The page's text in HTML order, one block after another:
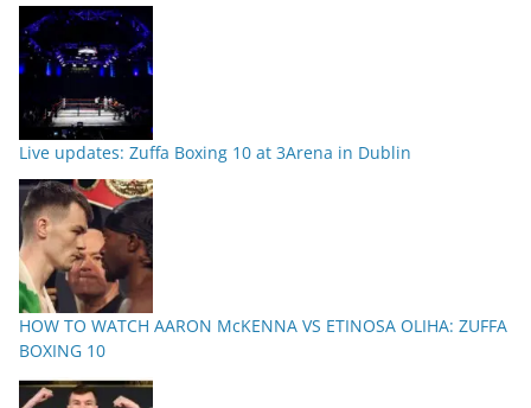
Live updates: Zuffa Boxing 10 at 3Arena in Dublin
HOW TO WATCH AARON McKENNA VS ETINOSA OLIHA: ZUFFA
BOXING 10